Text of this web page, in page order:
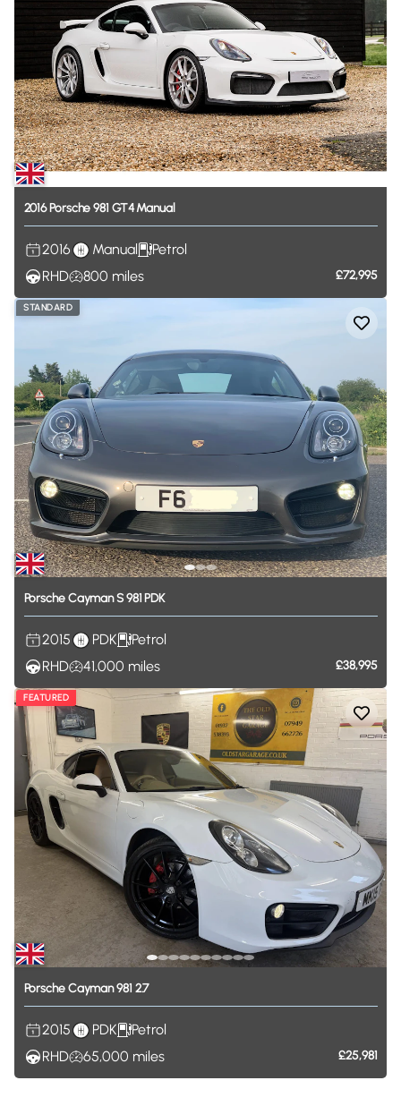
2016Porsche 981 GT4 Manual
2016 Manual
Petrol
RHD
800 miles £72,995
STANDARD
PorscheCaymanS981 PDK
2015 PDK
Petrol
RHD
41,000 miles £38,995
FEATURED
PorscheCayman981 2.7
2015 PDK
Petrol
RHD
65,000 miles £25,981